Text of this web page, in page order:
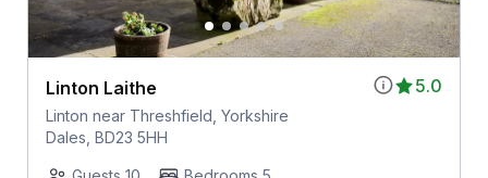
5.0
Linton Laithe
Linton near Threshfield, Yorkshire
Dales, BD23 5HH